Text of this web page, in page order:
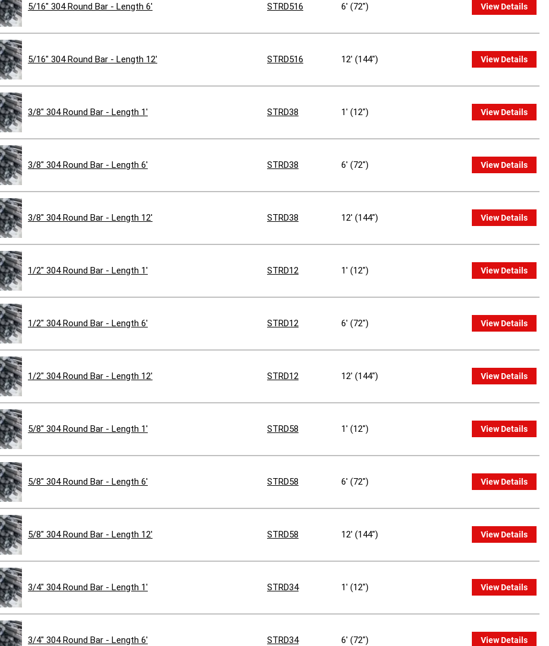
5/16" 304 Round Bar - Length 6' STRD516 6' (72") View Details
5/16" 304 Round Bar - Length 12' STRD516 12' (144") View Details
3/8" 304 Round Bar - Length 1' STRD38 1' (12") View Details
3/8" 304 Round Bar - Length 6' STRD38 6' (72") View Details
3/8" 304 Round Bar - Length 12' STRD38 12' (144") View Details
1/2" 304 Round Bar - Length 1' STRD12 1' (12") View Details
1/2" 304 Round Bar - Length 6' STRD12 6' (72") View Details
1/2" 304 Round Bar - Length 12' STRD12 12' (144") View Details
5/8" 304 Round Bar - Length 1' STRD58 1' (12") View Details
5/8" 304 Round Bar - Length 6' STRD58 6' (72") View Details
5/8" 304 Round Bar - Length 12' STRD58 12' (144") View Details
3/4" 304 Round Bar - Length 1' STRD34 1' (12") View Details
3/4" 304 Round Bar - Length 6' STRD34 6' (72") View Details